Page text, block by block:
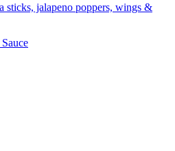
sticks, jalapeno poppers, wings &